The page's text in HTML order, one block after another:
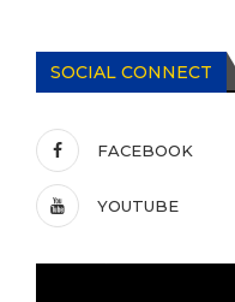
SOCIAL CONNECT
FACEBOOK
YOUTUBE